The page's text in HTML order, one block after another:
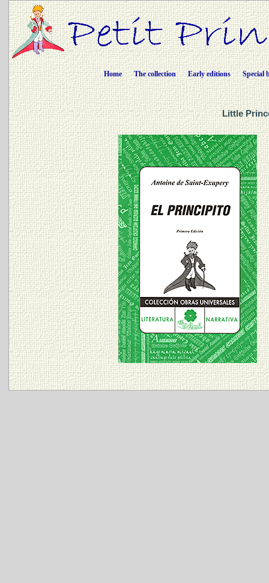
Home The collection Early editions Special
Little